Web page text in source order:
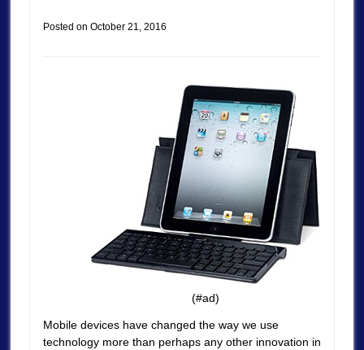
Posted on October 21, 2016
(#ad)
Mobile devices have changed the way we use
technology more than perhaps any other innovation in